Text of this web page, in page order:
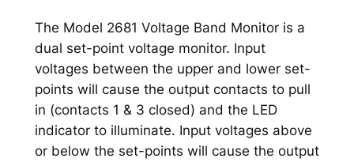
The Model 2681 Voltage Band Monitor is a
dual set-point voltage monitor. Input
voltages between the upper and lower set-
points will cause the output contacts to pull
in (contacts 1 & 3 closed) and the LED
indicator to illuminate. Input voltages above
or below the set-points will cause the output